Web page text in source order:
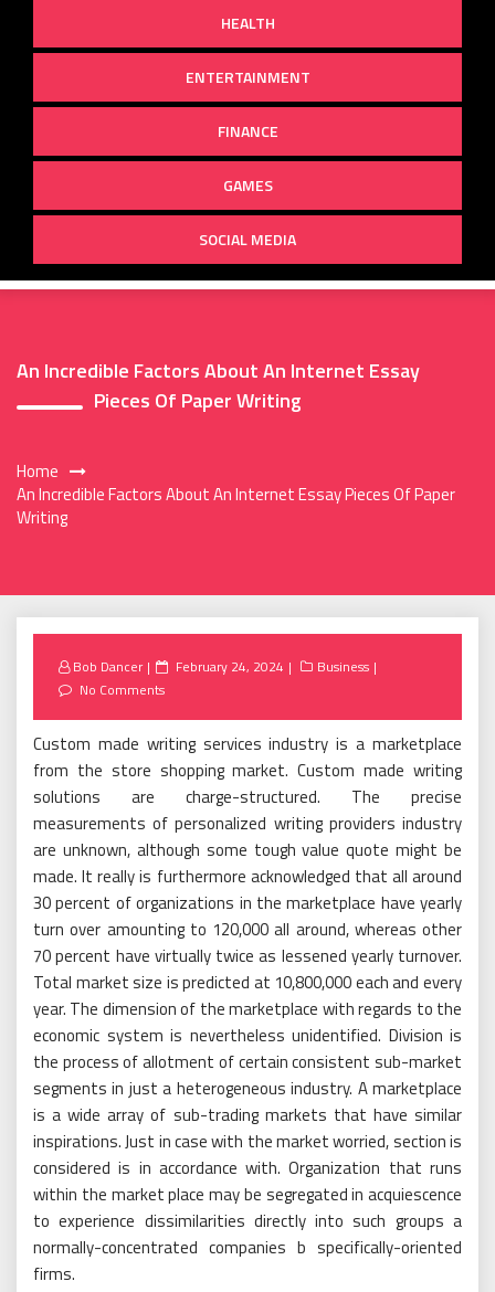
HEALTH
ENTERTAINMENT
FINANCE
GAMES
SOCIAL MEDIA
An Incredible Factors About An Internet Essay
Pieces Of Paper Writing
Home
An Incredible Factors About An Internet Essay Pieces Of Paper
Writing
Bob Dancer
Posted
February 24, 2024
Business
No Comments
Custom made writing services industry is a marketplace
from the store shopping market. Custom made writing
solutions are charge-structured. The precise
measurements of personalized writing providers industry
are unknown, although some tough value quote might be
made. It really is furthermore acknowledged that all around
30 percent of organizations in the marketplace have yearly
turn over amounting to 120,000 all around, whereas other
70 percent have virtually twice as lessened yearly turnover.
Total market size is predicted at 10,800,000 each and every
year. The dimension of the marketplace with regards to the
economic system is nevertheless unidentified. Division is
the process of allotment of certain consistent sub-market
segments in just a heterogeneous industry. A marketplace
is a wide array of sub-trading markets that have similar
inspirations. Just in case with the market worried, section is
considered is in accordance with. Organization that runs
within the market place may be segregated in acquiescence
to experience dissimilarities directly into such groups a
normally-concentrated companies b specifically-oriented
firms.